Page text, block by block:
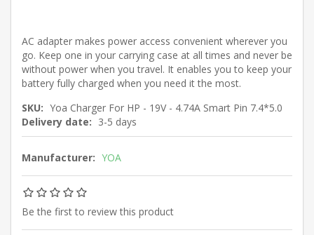
AC adapter makes power access convenient wherever you
go. Keep one in your carrying case at all times and never be
without power when you travel. It enables you to keep your
battery fully charged when you need it the most.
SKU: Yoa Charger For HP - 19V - 4.74A Smart Pin 7.4*5.0
Delivery date: 3-5 days
Manufacturer: YOA
Be the first to review this product